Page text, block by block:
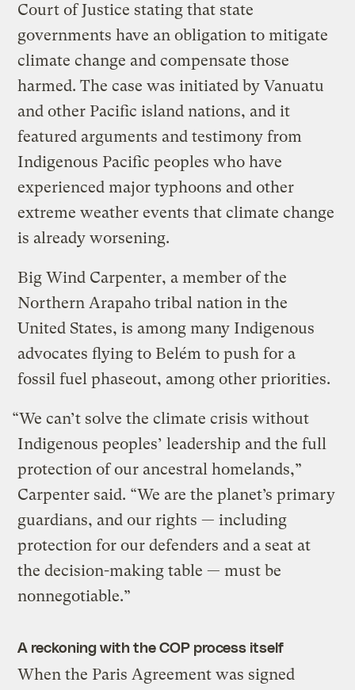
Court of Justice stating that state
governments have an obligation to mitigate
climate change and compensate those
harmed. The case was initiated by Vanuatu
and other Pacific island nations, and it
featured arguments and testimony from
Indigenous Pacific peoples who have
experienced major typhoons and other
extreme weather events that climate change
is already worsening.
Big Wind Carpenter, a member of the
Northern Arapaho tribal nation in the
United States, is among many Indigenous
advocates flying to Belém to push for a
fossil fuel phaseout, among other priorities.
“We can’t solve the climate crisis without
Indigenous peoples’ leadership and the full
protection of our ancestral homelands,”
Carpenter said. “We are the planet’s primary
guardians, and our rights — including
protection for our defenders and a seat at
the decision-making table — must be
nonnegotiable.”
A reckoning with the COP process itself
When the Paris Agreement was signed